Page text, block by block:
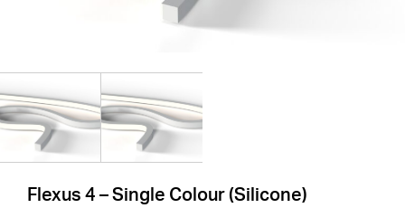
Flexus 4 – Single Colour (Silicone)